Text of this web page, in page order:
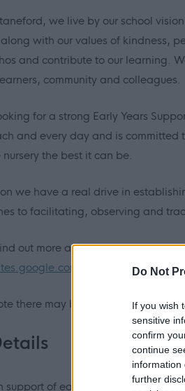
Do Not
If you wish
sensitive
confirm
continue
information
further
we live by our school
with our values of kindness,
and contribute to our learning.
community and colleagues.
for a strong Early Years
and every day and is
nursery the best it can be.
we have a real drive in
to facilitating, observing and
out more about the school by
edubuzz.org/aps/
there may be some variation in
support of early years 'staff by